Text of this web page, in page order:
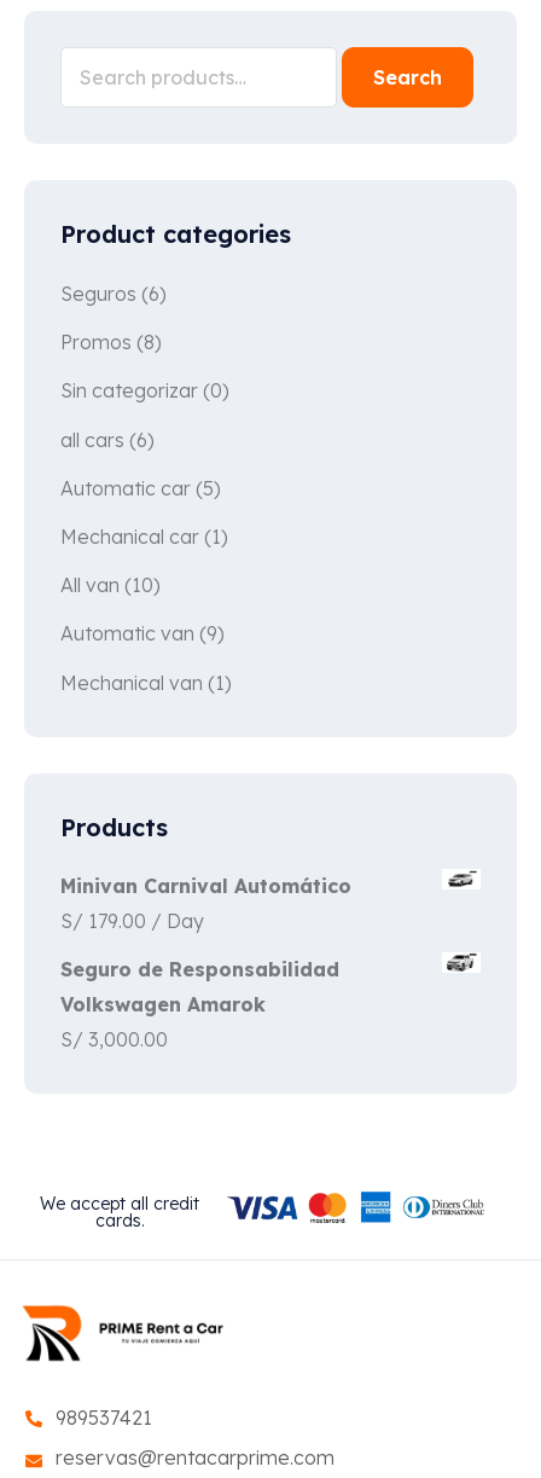
Search
Product categories
Seguros (6)
Promos (8)
Sin categorizar (0)
all cars (6)
Automatic car (5)
Mechanical car (1)
All van (10)
Automatic van (9)
Mechanical van (1)
Products
Minivan Carnival Automático
S/ 179.00 / Day
Seguro de Responsabilidad
Volkswagen Amarok
S/ 3,000.00
We accept all credit
cards.
989537421
reservas@rentacarprime.com